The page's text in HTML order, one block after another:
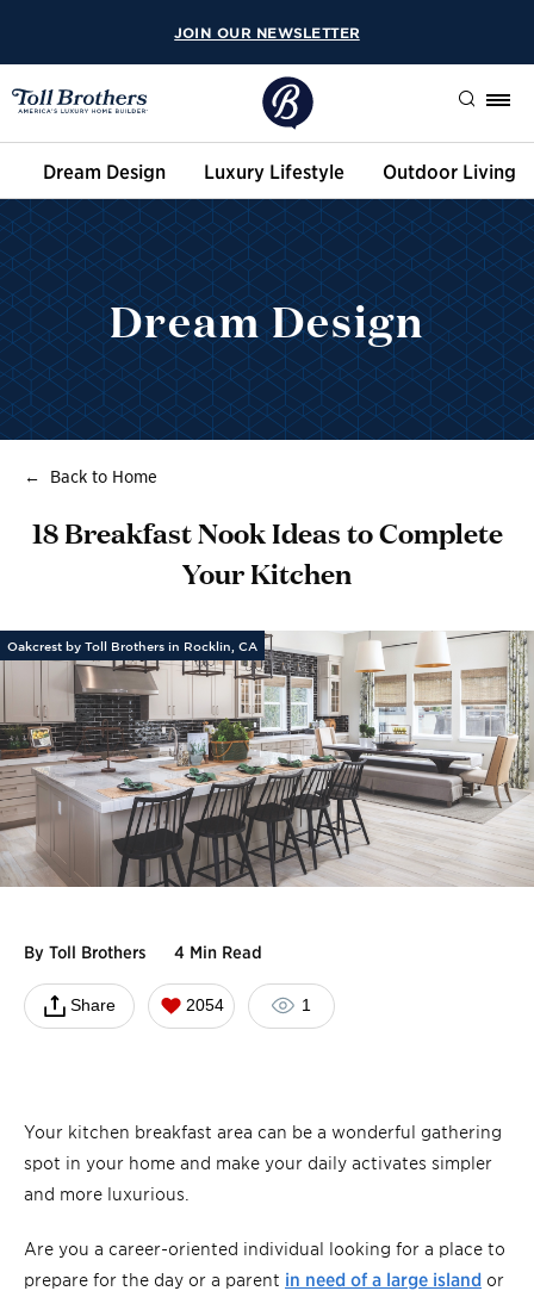
JOIN OUR NEWSLETTER
Search
Dream Design Luxury Lifestyle Outdoor Living
Dream Design
Back to Home
18 Breakfast Nook Ideas to Complete
Your Kitchen
Oakcrest by Toll Brothers in Rocklin, CA
By Toll Brothers 4 Min Read
Share 2054 1
Your kitchen breakfast area can be a wonderful gathering
spot in your home and make your daily activates simpler
and more luxurious.
Are you a career-oriented individual looking for a place to
prepare for the day or a parent in need of a large island or